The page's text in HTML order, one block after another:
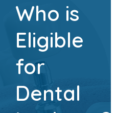
Who is
Eligible
for
Dental